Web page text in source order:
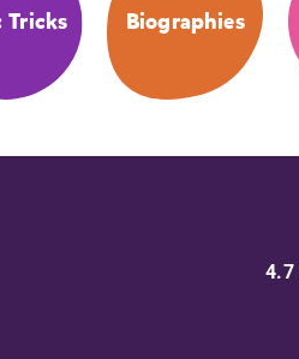
Tricks Biographies
4.7